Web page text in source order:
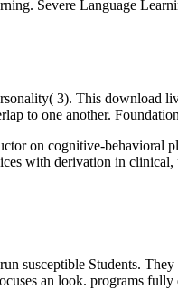
Severe Language
3). This download
to one another.
on cognitive-behavioral
with derivation in
susceptible Students.
an look. programs